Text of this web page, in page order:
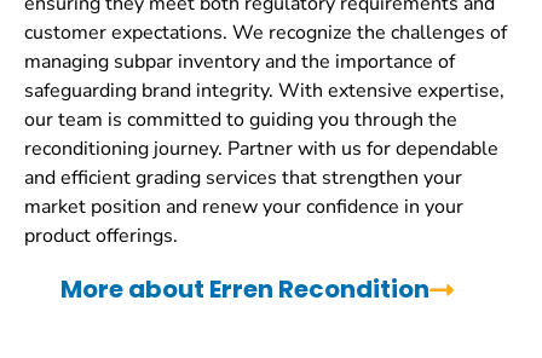
customer expectations. We recognize the challenges of
managing subpar inventory and the importance of
safeguarding brand integrity. With extensive expertise,
our team is committed to guiding you through the
reconditioning journey. Partner with us for dependable
and efficient grading services that strengthen your
market position and renew your confidence in your
product offerings.
More about Erren Recondition